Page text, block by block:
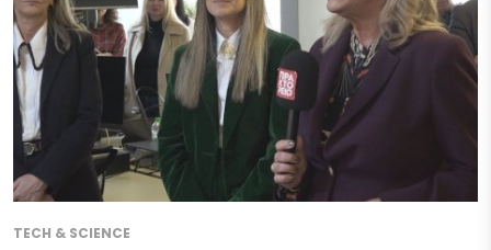
TECH & SCIENCE